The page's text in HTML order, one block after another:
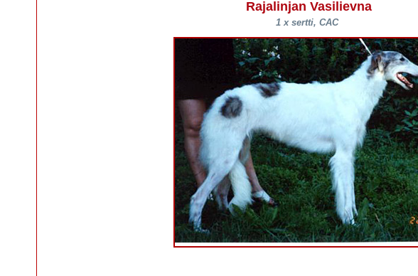
Rajalinjan Vasilievna
1 x sertti, CAC